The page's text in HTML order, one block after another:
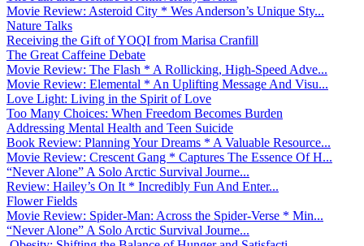
Movie Review: Asteroid City * Wes Anderson’s Unique Sty...
Nature Talks
Receiving the Gift of YOQI from Marisa Cranfill
The Great Caffeine Debate
Movie Review: The Flash * A Rollicking, High-Speed Adve...
Movie Review: Elemental * An Uplifting Message And Visu...
Love Light: Living in the Spirit of Love
Too Many Choices: When Freedom Becomes Burden
Addressing Mental Health and Teen Suicide
Book Review: Planning Your Dreams * A Valuable Resource...
Movie Review: Crescent Gang * Captures The Essence Of H...
“Never Alone” A Solo Arctic Survival Journe...
Review: Hailey’s On It * Incredibly Fun And Enter...
Flower Fields
Movie Review: Spider-Man: Across the Spider-Verse * Min...
“Never Alone” A Solo Arctic Survival Journe...